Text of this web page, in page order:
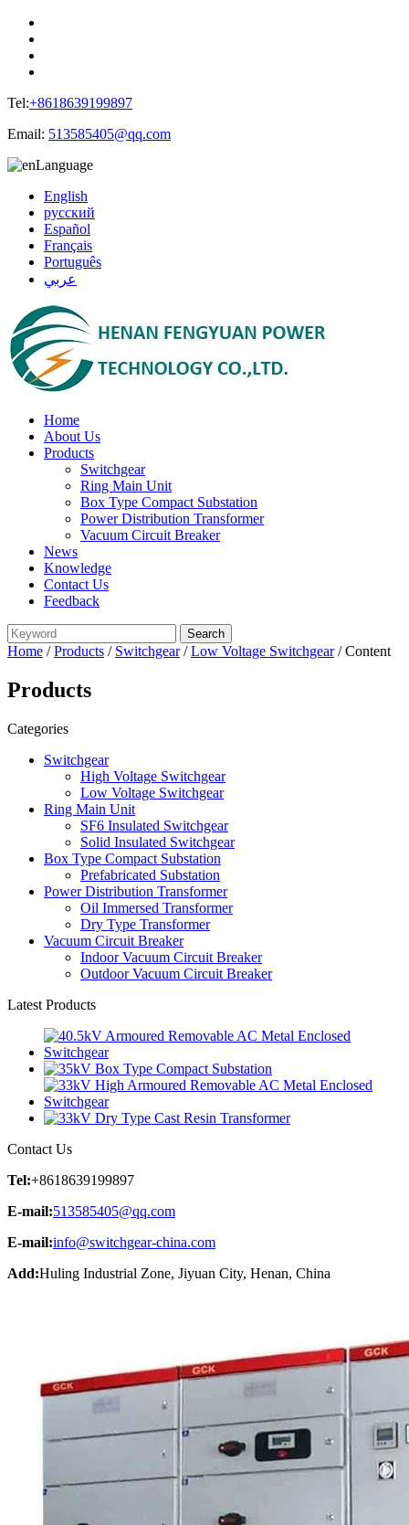
Tel:+8618639199897
Email: 513585405@qq.com
Language
English
русский
Español
Français
Português
عربي
Home
About Us
Products
Switchgear
Ring Main Unit
Box Type Compact Substation
Power Distribution Transformer
Vacuum Circuit Breaker
News
Knowledge
Contact Us
Feedback
Home /Products / Switchgear/Low Voltage Switchgear/ Content
Products
Categories
Switchgear
High Voltage Switchgear
Low Voltage Switchgear
Ring Main Unit
SF6 Insulated Switchgear
Solid Insulated Switchgear
Box Type Compact Substation
Prefabricated Substation
Power Distribution Transformer
Oil Immersed Transformer
Dry Type Transformer
Vacuum Circuit Breaker
Indoor Vacuum Circuit Breaker
Outdoor Vacuum Circuit Breaker
Latest Products
Contact Us
Tel:+8618639199897
E-mail:513585405@qq.com
E-mail:info@switchgear-china.com
Add:Huling Industrial Zone, Jiyuan City, Henan, China